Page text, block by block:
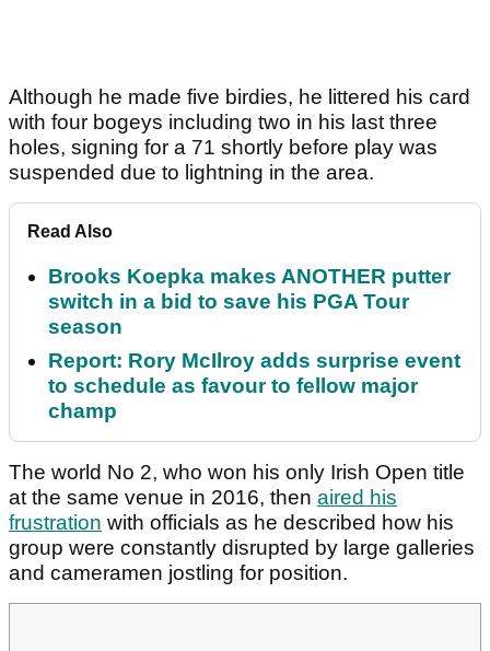
Although he made five birdies, he littered his card
with four bogeys including two in his last three
holes, signing for a 71 shortly before play was
suspended due to lightning in the area.
Read Also
Brooks Koepka makes ANOTHER putter
switch in a bid to save his PGA Tour
season
Report: Rory McIlroy adds surprise event
to schedule as favour to fellow major
champ
The world No 2, who won his only Irish Open title
at the same venue in 2016, then aired his
frustration with officials as he described how his
group were constantly disrupted by large galleries
and cameramen jostling for position.